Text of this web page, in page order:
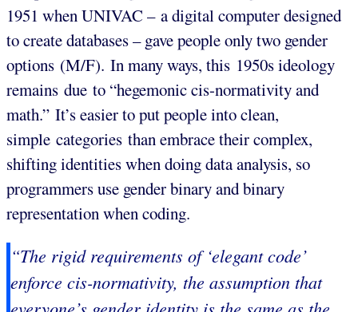
1951 when UNIVAC – a digital computer designed
to create databases – gave people only two gender
options (M/F). In many ways, this 1950s ideology
remains due to “hegemonic cis-normativity and
math.” It’s easier to put people into clean,
simple categories than embrace their complex,
shifting identities when doing data analysis, so
programmers use gender binary and binary
representation when coding.
“The rigid requirements of ‘elegant code’
enforce cis-normativity, the assumption that